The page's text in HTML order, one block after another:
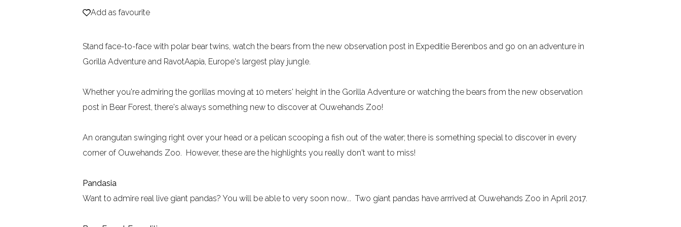
Add as favourite
Add as favourite
Stand face-to-face with polar bear twins, watch the bears from the new observation post in Expeditie Berenbos and go on an adventure in
Gorilla Adventure and RavotAapia, Europe's largest play jungle.
Whether you're admiring the gorillas moving at 10 meters' height in the Gorilla Adventure or watching the bears from the new observation
post in Bear Forest, there's always something new to discover at Ouwehands Zoo!
An orangutan swinging right over your head or a pelican scooping a fish out of the water; there is something special to discover in every
corner of Ouwehands Zoo. However, these are the highlights you really don't want to miss!
Pandasia
Want to admire real live giant pandas? You will be able to very soon now... Two giant pandas have arrrived at Ouwehands Zoo in April 2017.